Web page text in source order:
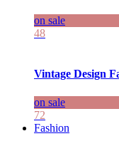
on sale
48
Vintage Design
on sale
72
Fashion